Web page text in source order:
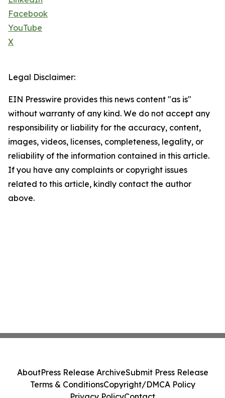
Facebook
YouTube
X
Legal Disclaimer:
EIN Presswire provides this news content "as is"
without warranty of any kind. We do not accept any
responsibility or liability for the accuracy, content,
images, videos, licenses, completeness, legality, or
reliability of the information contained in this article.
If you have any complaints or copyright issues
related to this article, kindly contact the author
above.
AboutPress Release ArchiveSubmit Press Release
Terms & ConditionsCopyright/DMCA Policy